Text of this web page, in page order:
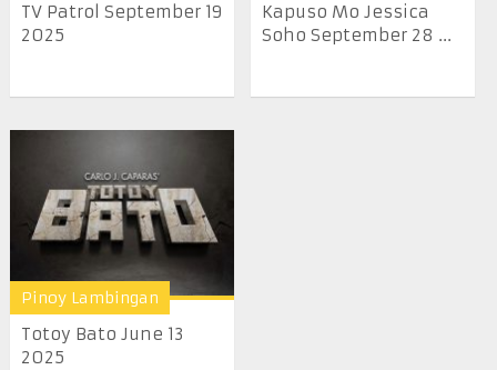
TV Patrol September 19
2025
Kapuso Mo Jessica
Soho September 28 ...
Pinoy Lambingan
Totoy Bato June 13
2025